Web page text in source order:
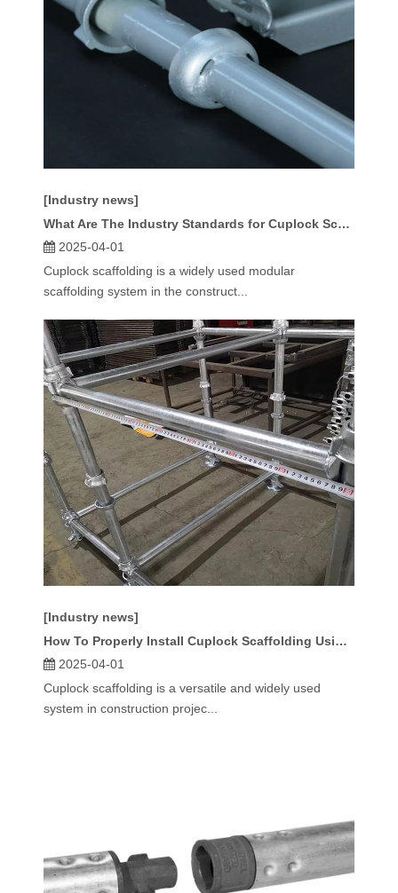
[Industry news]
What Are The Industry Standards for Cuplock Scaffolding Specifications?
2025-04-01
Cuplock scaffolding is a widely used modular
scaffolding system in the construct...
[Industry news]
How To Properly Install Cuplock Scaffolding Using Standard Sizes?
2025-04-01
Cuplock scaffolding is a versatile and widely used
system in construction projec...